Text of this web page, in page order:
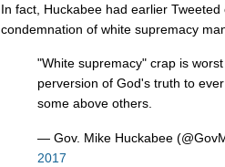
In fact, Huckabee had earlier
condemnation of white supremacy
"White supremacy" crap is
perversion of God's truth to
some above others.
— Gov. Mike Huckabee
2017